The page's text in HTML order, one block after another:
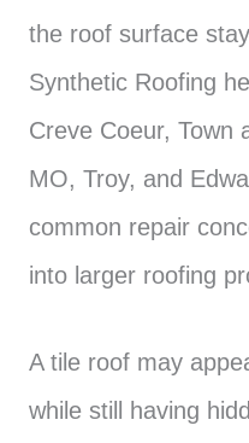
the roof surface
Synthetic Roofing
Creve Coeur, Town
MO, Troy, and
common repair
into larger roofing
A tile roof may
while still having